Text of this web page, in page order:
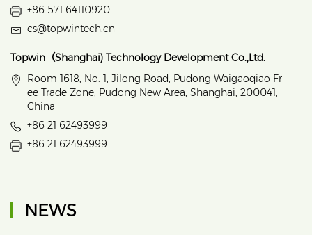
+86 571 64110920
cs@topwintech.cn
Topwin（Shanghai) Technology Development Co.,Ltd.
Room 1618, No. 1, Jilong Road, Pudong Waigaoqiao Fr
ee Trade Zone, Pudong New Area, Shanghai, 200041,
China
+86 21 62493999
+86 21 62493999
NEWS